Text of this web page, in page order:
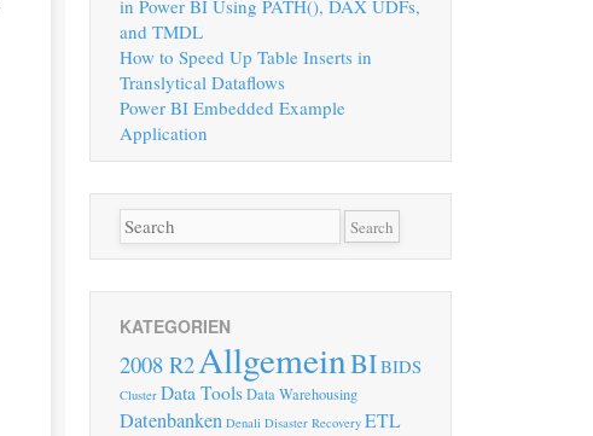
in Power BI Using PATH(), DAX UDFs,
and TMDL
How to Speed Up Table Inserts in
Translytical Dataflows
Power BI Embedded Example
Application
KATEGORIEN
2008 R2AllgemeinBIBIDS
Cluster Data ToolsData Warehousing
Datenbanken Denali Disaster Recovery ETL